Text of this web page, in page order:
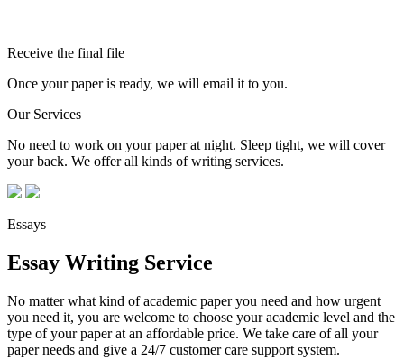
Receive the final file
Once your paper is ready, we will email it to you.
Our Services
No need to work on your paper at night. Sleep tight, we will cover
your back. We offer all kinds of writing services.
Essays
Essay Writing Service
No matter what kind of academic paper you need and how urgent
you need it, you are welcome to choose your academic level and the
type of your paper at an affordable price. We take care of all your
paper needs and give a 24/7 customer care support system.